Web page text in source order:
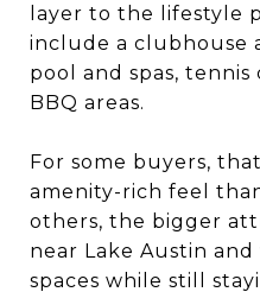
layer to the lifestyle
include a clubhouse
pool and spas,
BBQ areas.
For some buyers,
amenity-rich feel
others, the bigger
near Lake Austin
spaces while still